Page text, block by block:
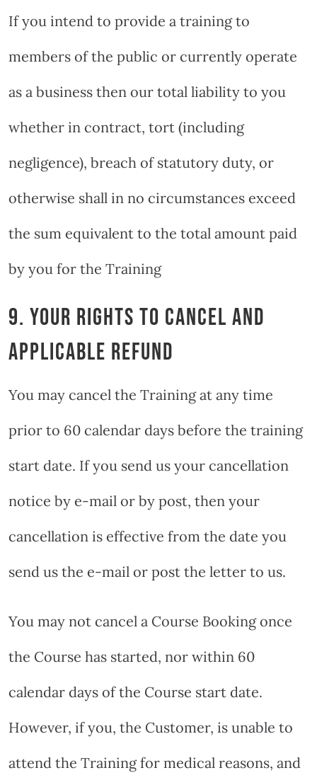
If you intend to provide a training to
members of the public or currently operate
as a business then our total liability to you
whether in contract, tort (including
negligence), breach of statutory duty, or
otherwise shall in no circumstances exceed
the sum equivalent to the total amount paid
by you for the Training
9. YOUR RIGHTS TO CANCEL AND
APPLICABLE REFUND
You may cancel the Training at any time
prior to 60 calendar days before the training
start date. If you send us your cancellation
notice by e-mail or by post, then your
cancellation is effective from the date you
send us the e-mail or post the letter to us.
You may not cancel a Course Booking once
the Course has started, nor within 60
calendar days of the Course start date.
However, if you, the Customer, is unable to
attend the Training for medical reasons, and